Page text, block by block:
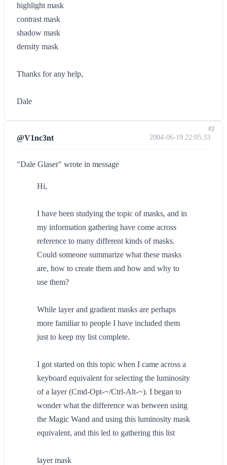
highlight mask
contrast mask
shadow mask
density mask
Thanks for any help,
Dale
@V1nc3nt 2004-06-19 22:05:33
"Dale Glaser" wrote in message
Hi,
I have been studying the topic of masks, and in
my information gathering have come across
reference to many different kinds of masks.
Could someone summarize what these masks
are, how to create them and how and why to
use them?
While layer and gradient masks are perhaps
more familiar to people I have included them
just to keep my list complete.
I got started on this topic when I came across a
keyboard equivalent for selecting the luminosity
of a layer (Cmd-Opt-~/Ctrl-Alt-~). I began to
wonder what the difference was between using
the Magic Wand and using this luminosity mask
equivalent, and this led to gathering this list
layer mask
#2